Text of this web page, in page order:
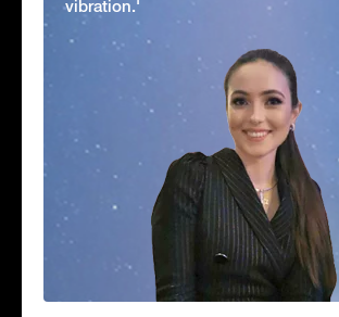
vibration.'